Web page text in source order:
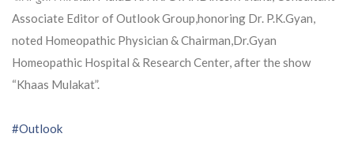
Associate Editor of Outlook Group,honoring Dr. P.K.Gyan,
noted Homeopathic Physician & Chairman,Dr.Gyan
Homeopathic Hospital & Research Center, after the show
“Khaas Mulakat”.
#Outlook